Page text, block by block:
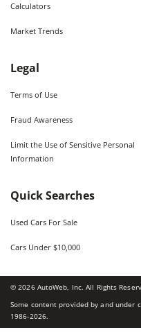
Calculators
Market Trends
Legal
Terms of Use
Fraud Awareness
Limit the Use of Sensitive Personal
Information
Quick Searches
Used Cars For Sale
Cars Under $10,000
©2026AutoWeb, Inc. All Rights
Some content provided by and under
1986-2026.